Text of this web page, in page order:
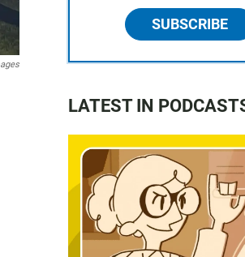
SUBSCRIBE
LATEST IN